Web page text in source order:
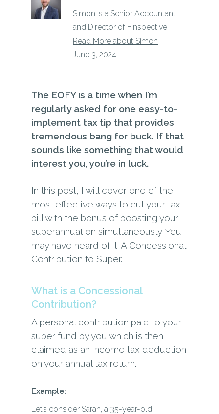
Simon is a Senior Accountant
and Director of Finspective.
Read More about Simon
June 3, 2024
The EOFY is a time when I’m
regularly asked for one easy-to-
implement tax tip that provides
tremendous bang for buck. If that
sounds like something that would
interest you, you’re in luck.
In this post, I will cover one of the
most effective ways to cut your tax
bill with the bonus of boosting your
superannuation simultaneously. You
may have heard of it: A Concessional
Contribution to Super.
What is a Concessional
Contribution?
A personal contribution paid to your
super fund by you which is then
claimed as an income tax deduction
on your annual tax return.
Example:
Let’s consider Sarah, a 35-year-old